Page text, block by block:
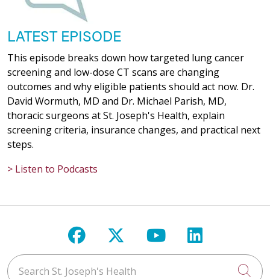
LATEST EPISODE
This episode breaks down how targeted lung cancer
screening and low-dose CT scans are changing
outcomes and why eligible patients should act now. Dr.
David Wormuth, MD and Dr. Michael Parish, MD,
thoracic surgeons at St. Joseph's Health, explain
screening criteria, insurance changes, and practical next
steps.
> Listen to Podcasts
Follow us on Facebook
Follow us on X
Follow us on
Follow us
Search St. Joseph's Health